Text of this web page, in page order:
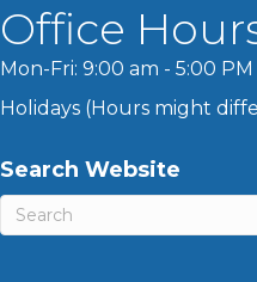
Office
Mon-Fri: 9:00 am - 5:00 PM
Holidays (Hours might
Search Website